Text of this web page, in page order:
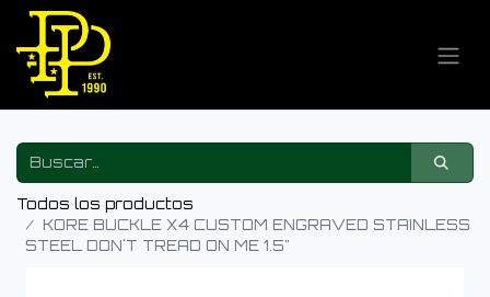
Todos los productos
KORE BUCKLE X4 CUSTOM ENGRAVED STAINLESS
STEEL DON´T TREAD ON ME 1.5"